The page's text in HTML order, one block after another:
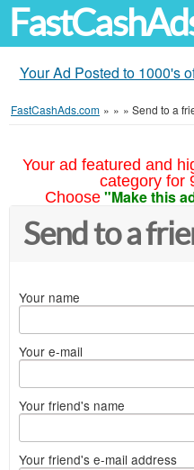
Your Ad Posted to 1000's
FastCashAds.com » » » Send to a
Your ad featured and
category for
Choose "Make this
Send to a
Your name
Your e-mail
Your friend's name
Your friend's e-mail address